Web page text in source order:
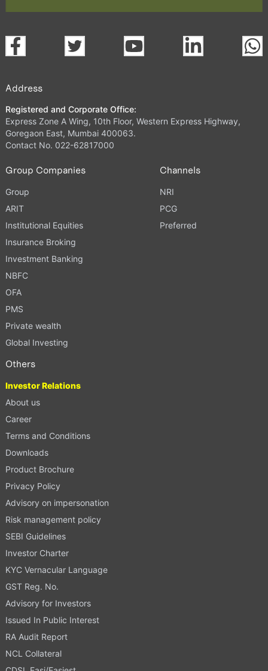
Address
Registered and Corporate Office:
Express Zone A Wing, 10th Floor, Western Express Highway,
Goregaon East, Mumbai 400063.
Contact No. 022-62817000
Group Companies
Group
ARIT
Institutional Equities
Insurance Broking
Investment Banking
NBFC
OFA
PMS
Private wealth
Global Investing
Channels
NRI
PCG
Preferred
Others
Investor Relations
About us
Career
Terms and Conditions
Downloads
Product Brochure
Privacy Policy
Advisory on impersonation
Risk management policy
SEBI Guidelines
Investor Charter
KYC Vernacular Language
GST Reg. No.
Advisory for Investors
Issued In Public Interest
RA Audit Report
NCL Collateral